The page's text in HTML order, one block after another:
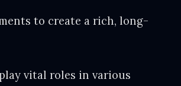
to create a rich, long-
vital roles in various